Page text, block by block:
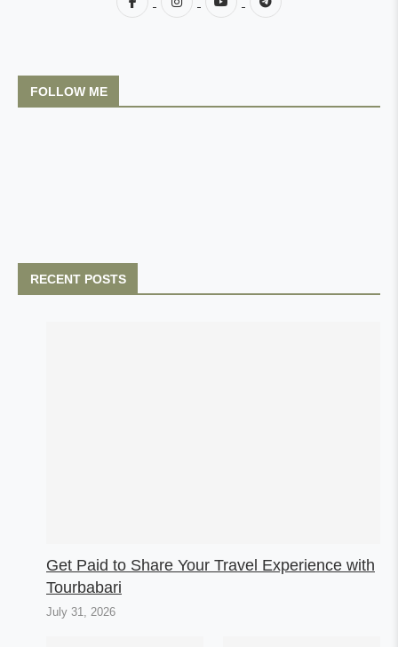
FOLLOW ME
RECENT POSTS
Get Paid to Share Your Travel Experience with
Tourbabari
July 31, 2026